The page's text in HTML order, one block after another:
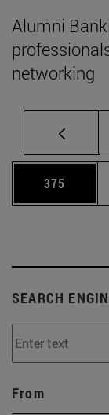
Alumni
networking
Page
375
SEARCH
From